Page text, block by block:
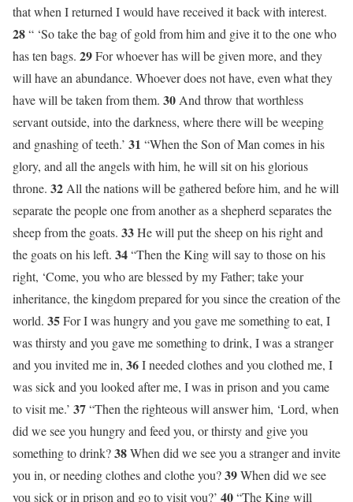
that when I returned I would have received it back with interest.
28“ ‘So take the bag of gold from him and give it to the one who
has ten bags. 29For whoever has will be given more, and they
will have an abundance. Whoever does not have, even what they
have will be taken from them. 30And throw that worthless
servant outside, into the darkness, where there will be weeping
and gnashing of teeth.’ 31 “When the Son of Man comes in his
glory, and all the angels with him, he will sit on his glorious
throne. 32All the nations will be gathered before him, and he will
separate the people one from another as a shepherd separates the
sheep from the goats. 33He will put the sheep on his right and
the goats on his left. 34“Then the King will say to those on his
right, ‘Come, you who are blessed by my Father; take your
inheritance, the kingdom prepared for you since the creation of the
world. 35For I was hungry and you gave me something to eat, I
was thirsty and you gave me something to drink, I was a stranger
and you invited me in, 36I needed clothes and you clothed me, I
was sick and you looked after me, I was in prison and you came
to visit me.’ 37“Then the righteous will answer him, ‘Lord, when
did we see you hungry and feed you, or thirsty and give you
something to drink?38When did we see you a stranger and invite
you in, or needing clothes and clothe you?39When did we see
you sick or in prison and go to visit you?’ 40“The King will